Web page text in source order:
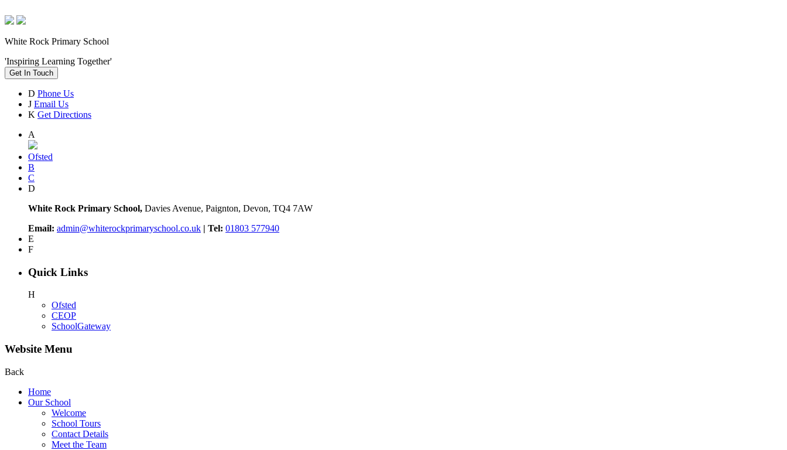
White Rock Primary School
'Inspiring Learning Together'
Get In Touch
D Phone Us
J Email Us
K Get Directions
A
Ofsted
B
C
D
White Rock Primary School, Davies Avenue, Paignton, Devon, TQ4 7AW
Email: admin@whiterockprimaryschool.co.uk | Tel: 01803 577940
E
F
Quick Links
H
Ofsted
CEOP
SchoolGateway
Website Menu
Back
Home
Our School
Welcome
School Tours
Contact Details
Meet the Team